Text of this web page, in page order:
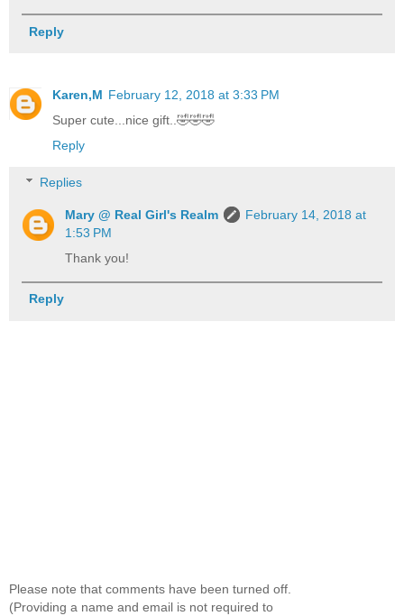
Reply
Karen,M February 12, 2018 at 3:33 PM
Super cute...nice gift..🤣🤣🤣
Reply
Replies
Mary @ Real Girl's Realm
February 14, 2018 at
1:53 PM
Thank you!
Reply
Please note that comments have been turned off.
(Providing a name and email is not required to